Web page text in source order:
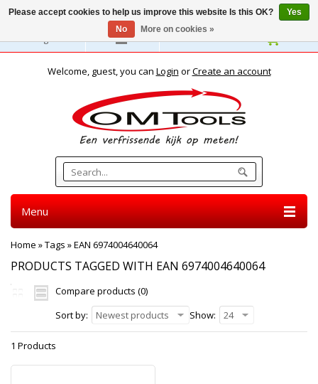
English
Welcome, guest, you can Login orCreate an account
Menu
Home »Tags »EAN 6974004640064
PRODUCTS TAGGED WITH EAN 6974004640064
Compare products (0)
Sort by:
Newest products Show: 24
1 Products
Please accept cookies to help us improve this website Is this OK?
Yes
No
More on cookies »